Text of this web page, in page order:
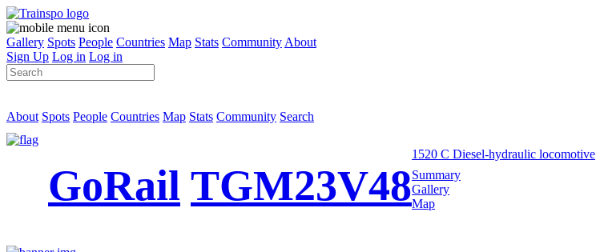
Gallery Spots People Countries Map Stats Community About
Sign Up Log in Log in
About Spots People Countries Map Stats Community Search
GoRail TGM23V48
1520 C Diesel-hydraulic locomotive
Summary
Gallery
Map